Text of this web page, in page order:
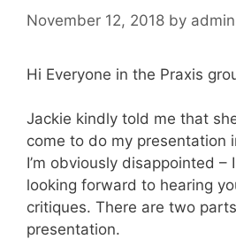
November 12, 2018 by admin
Hi Everyone in the Praxis
Jackie kindly told me that
come to do my presentation
I’m obviously disappointed –
looking forward to hearing
critiques. There are two
presentation.